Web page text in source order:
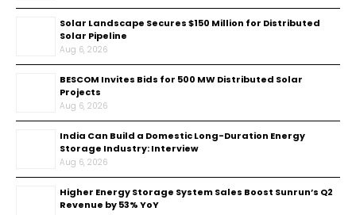
Solar Landscape Secures $150 Million for Distributed
Solar Pipeline
Aug 6, 2026
BESCOM Invites Bids for 500 MW Distributed Solar
Projects
Aug 6, 2026
India Can Build a Domestic Long-Duration Energy
Storage Industry: Interview
Aug 6, 2026
Higher Energy Storage System Sales Boost Sunrun’s Q2
Revenue by 53% YoY